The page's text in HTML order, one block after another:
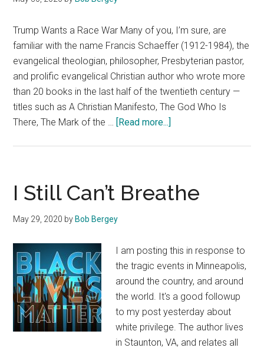
Trump Wants a Race War Many of you, I’m sure, are
familiar with the name Francis Schaeffer (1912-1984), the
evangelical theologian, philosopher, Presbyterian pastor,
and prolific evangelical Christian author who wrote more
than 20 books in the last half of the twentieth century —
titles such as A Christian Manifesto, The God Who Is
There, The Mark of the … [Read more...]
Friends
I Still Can’t Breathe
May 29, 2020 by Bob Bergey
I am posting this in response to
the tragic events in Minneapolis,
around the country, and around
the world. It's a good followup
to my post yesterday about
white privilege. The author lives
in Staunton, VA, and relates all